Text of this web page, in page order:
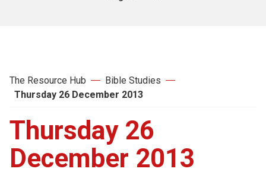
The Resource Hub
Bible Studies
Thursday 26 December 2013
Thursday 26
December 2013